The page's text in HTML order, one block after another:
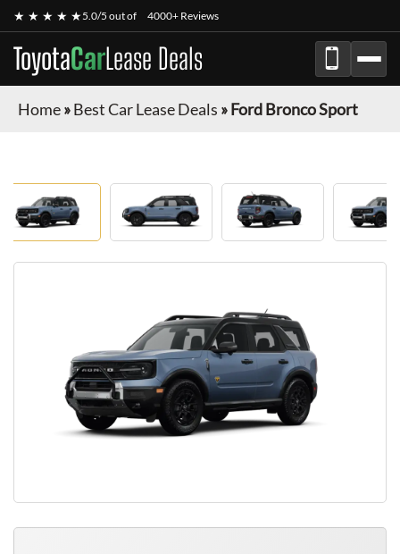
★ ★ ★ ★ ★5.0/5 out of 4000+ Reviews
ToyotaCarLease Deals
Home»Best Car Lease Deals »Ford Bronco Sport